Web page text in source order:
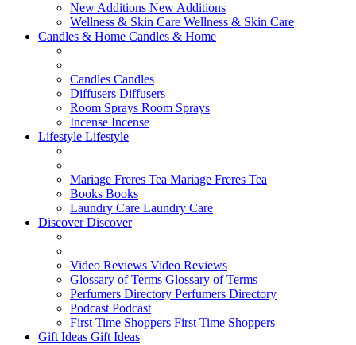
New Additions New Additions
Wellness & Skin Care Wellness & Skin Care
Candles & Home Candles & Home
Candles Candles
Diffusers Diffusers
Room Sprays Room Sprays
Incense Incense
Lifestyle Lifestyle
Mariage Freres Tea Mariage Freres Tea
Books Books
Laundry Care Laundry Care
DiscoverDiscover
Video Reviews Video Reviews
Glossary of Terms Glossary of Terms
Perfumers Directory Perfumers Directory
Podcast Podcast
First Time Shoppers First Time Shoppers
Gift Ideas Gift Ideas